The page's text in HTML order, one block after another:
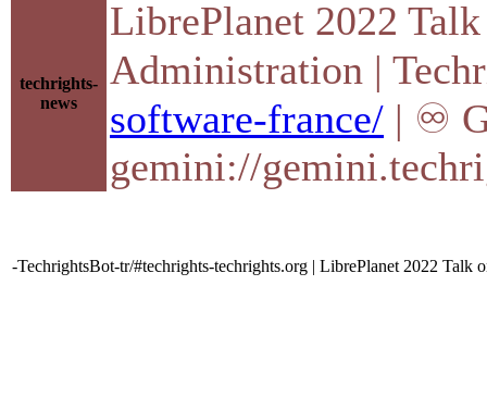
techrights-
news
LibrePlanet 2022
Administration |
software-france/ | ♾
gemini://
-TechrightsBot-tr/#techrights-techrights.org | LibrePlanet 2022 Talk